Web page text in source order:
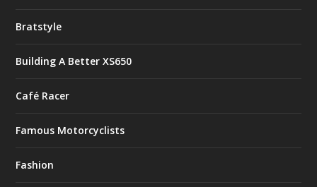
Bratstyle
Building A Better XS650
Café Racer
Famous Motorcyclists
Fashion